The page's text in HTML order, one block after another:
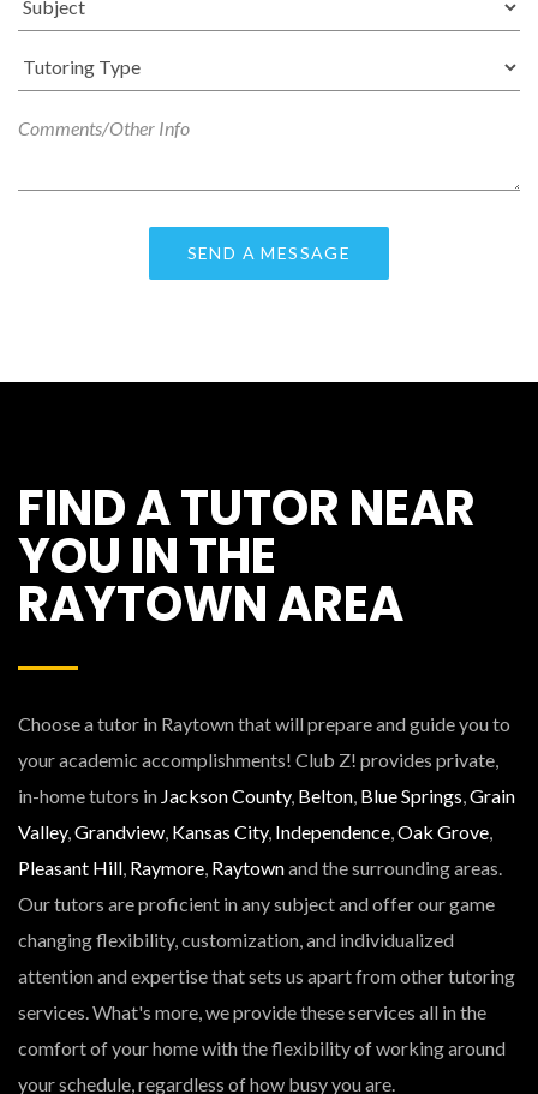
FIND A TUTOR NEAR
YOU IN THE
RAYTOWN AREA
Choose a tutor in Raytown that will prepare and guide you to
your academic accomplishments! Club Z! provides private,
in-home tutors in Jackson County, Belton, Blue Springs,Grain
Valley,Grandview, Kansas City, Independence,Oak Grove,
Pleasant Hill, Raymore, Raytownand the surrounding areas.
Our tutors are proficient in any subject and offer our game
changing flexibility, customization, and individualized
attention and expertise that sets us apart from other tutoring
services. What's more, we provide these services all in the
comfort of your home with the flexibility of working around
your schedule, regardless of how busy you are.